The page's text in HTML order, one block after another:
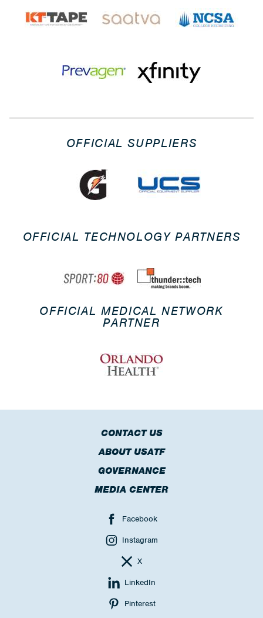
OFFICIAL SUPPLIERS
OFFICIAL TECHNOLOGY PARTNERS
OFFICIAL MEDICAL NETWORK
PARTNER
CONTACT US
ABOUT USATF
GOVERNANCE
MEDIA CENTER
Facebook
Instagram
X
LinkedIn
Pinterest